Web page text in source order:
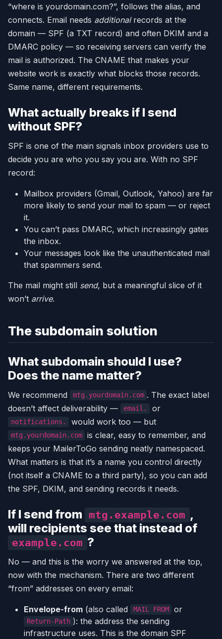
“where is yourdomain.com?”, follows the alias, and
connects. Email needs additionalrecords at the
domain — SPF (a TXT record) and often DKIM and a
DMARC policy — so receiving servers can verify the
mail is authorized. The CNAME that makes your
website work is exactly what blocks those records.
Same name, different requirements.
What actually breaks if I send
without SPF?
SPF is one of the main signals inbox providers use to
decide you are who you say you are. With no SPF
record:
Mailbox providers (Gmail, Outlook, Yahoo) are far
more likely to send your mail to spam — or reject
it.
You can’t pass DMARC, which increasingly gates
the inbox.
Your messages look like the unauthenticated mail
that spammers send.
The mail might still send, but a meaningful slice of it
won’t arrive.
The subdomain solution
What subdomain should I use?
Does the name matter?
We recommend mtg.yourdomain.com . The exact label
doesn’t affect deliverability —
email. or
notifications. would work too — but
mtg.yourdomain.com
is clear, easy to remember, and
keeps your MailerToGo sending neatly namespaced.
What matters is that it’s a name you control directly
(not itself a CNAME to a third party), so you can add
the SPF, DKIM, and sending records it needs.
If I send from mtg.example.com ,
will recipients see that instead of
example.com ?
No — and this is the worry we answered at the top,
now with the mechanism. There are two different
“from” addresses on every email:
Envelope-from (also called MAIL FROM or
Return-Path ): the address the sending
infrastructure uses. This is the domain SPF